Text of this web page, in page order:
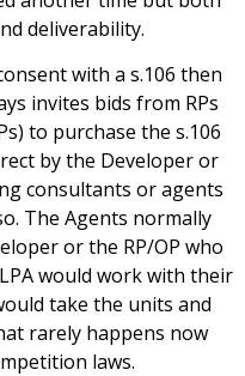
deliverability.
with a s.106 then
invites bids from RPs
to purchase the s.106
by the Developer or
consultants or agents
The Agents normally
or the RP/OP who
would work with their
take the units and
rarely happens now
laws.